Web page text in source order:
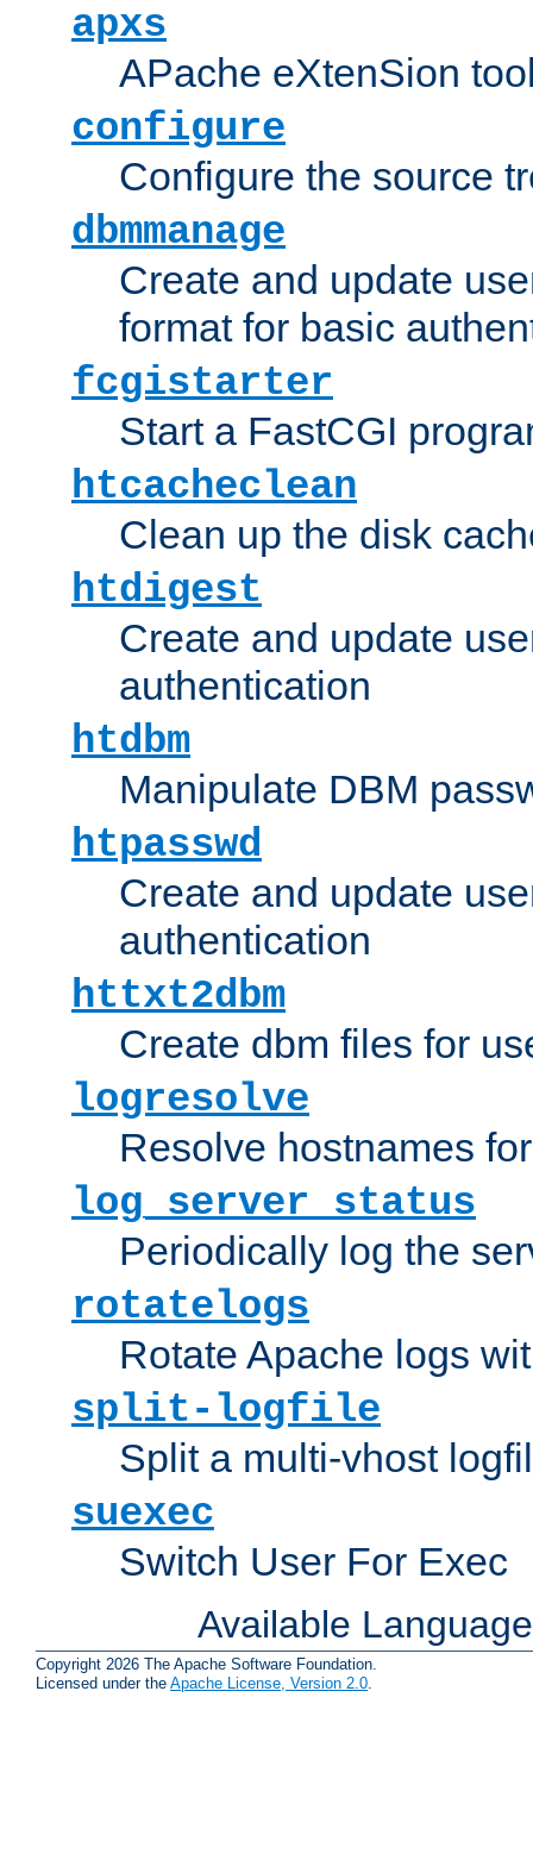
apxs
APache eXtenSion
configure
Configure the source
dbmmanage
Create and update
format for basic
fcgistarter
Start a FastCGI
htcacheclean
Clean up the disk
htdigest
Create and update
authentication
htdbm
Manipulate DBM
htpasswd
Create and update
authentication
httxt2dbm
Create dbm files for
logresolve
Resolve hostnames
log_server_status
Periodically log the
rotatelogs
Rotate Apache logs
split-logfile
Split a multi-vhost
suexec
Switch User For Exec
Available
Copyright 2026 The Apache Software Foundation.
Licensed under the Apache License, Version 2.0.